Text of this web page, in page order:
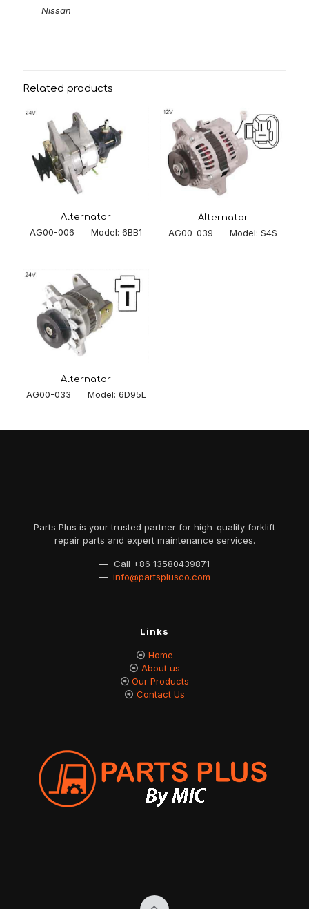
Nissan
Related products
Alternator
AG00-006 Model: 6BB1
Alternator
AG00-039 Model: S4S
Alternator
AG00-033 Model: 6D95L
Parts Plus is your trusted partner for high-quality forklift
repair parts and expert maintenance services.
— Call +86 13580439871
— info@partsplusco.com
Links
Home
About us
Our Products
Contact Us